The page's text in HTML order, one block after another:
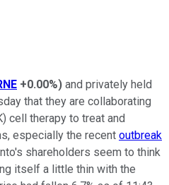
+0.00%) and privately held
that they are collaborating
cell therapy to treat and
especially the recent outbreak
shareholders seem to think
itself a little thin with the